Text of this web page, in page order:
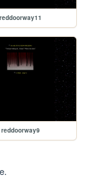
reddoorway11
reddoorway9